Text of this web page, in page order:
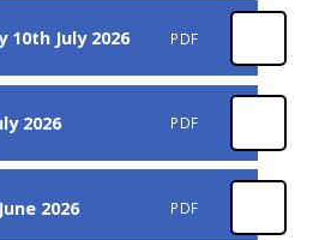
July 2026 PDF
2026 PDF
2026 PDF